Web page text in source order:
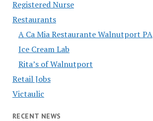
Registered Nurse
Restaurants
A Ca Mia Restaurante Walnutport PA
Ice Cream Lab
Rita’s of Walnutport
Retail Jobs
Victaulic
RECENT NEWS